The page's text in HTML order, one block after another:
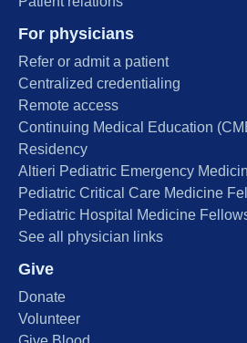
For physicians
Refer or admit a patient
Centralized credentialing
Remote access
Continuing Medical Education
Residency
Altieri Pediatric Emergency
Pediatric Critical Care Medicine
Pediatric Hospital Medicine
See all physician links
Give
Donate
Volunteer